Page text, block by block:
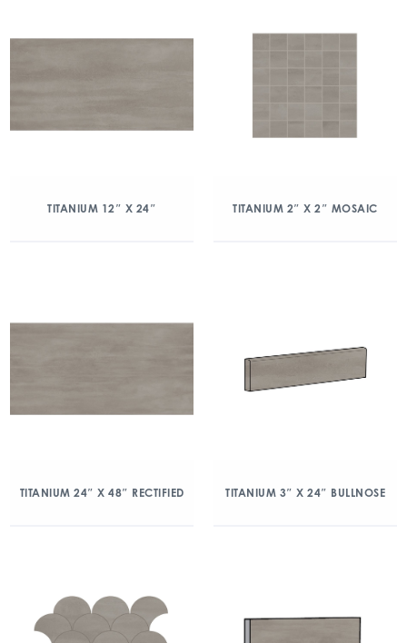
TITANIUM 12″ X 24″ TITANIUM 2″ X 2″ MOSAIC
TITANIUM 24″ X 48″ RECTIFIED TITANIUM 3″ X 24″ BULLNOSE